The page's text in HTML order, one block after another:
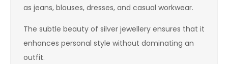
as jeans, blouses, dresses, and casual workwear.
The subtle beauty of silver jewellery ensures that it
enhances personal style without dominating an
outfit.